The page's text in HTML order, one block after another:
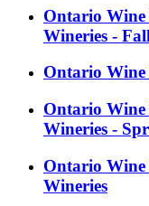
Ontario Wine
Wineries -
Ontario Wine
Ontario Wine
Wineries -
Ontario Wine
Wineries